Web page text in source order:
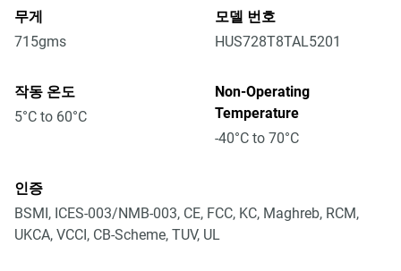
무게
715gms
모델 번호
HUS728T8TAL5201
작동 온도
5°C to 60°C
Non-Operating
Temperature
-40°C to 70°C
인증
BSMI, ICES-003/NMB-003, CE, FCC, KC, Maghreb, RCM,
UKCA, VCCI, CB-Scheme, TUV, UL